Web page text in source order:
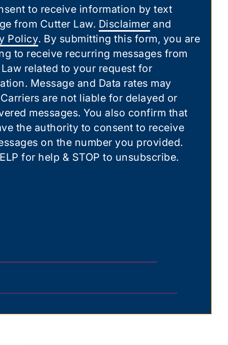
to receive information by text
from Cutter Law. Disclaimer and
Policy. By submitting this form, you are
to receive recurring messages from
related to your request for
Message and Data rates may
are not liable for delayed or
messages. You also confirm that
the authority to consent to receive
on the number you provided.
for help & STOP to unsubscribe.